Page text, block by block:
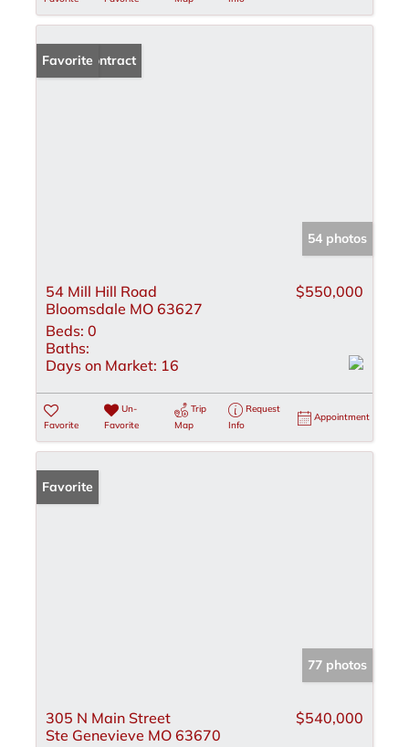
Under Contract
Favorite
54 photos
54 Mill Hill Road
Bloomsdale MO 63627
$550,000
Beds: 0
Baths:
Days on Market: 16
Favorite
Un-
Favorite
Trip
Map
Request
Info
Appointment
Favorite
77 photos
305 N Main Street
Ste Genevieve MO 63670
$540,000